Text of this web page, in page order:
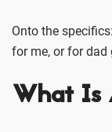
Onto the
for me, or for dad
What Is